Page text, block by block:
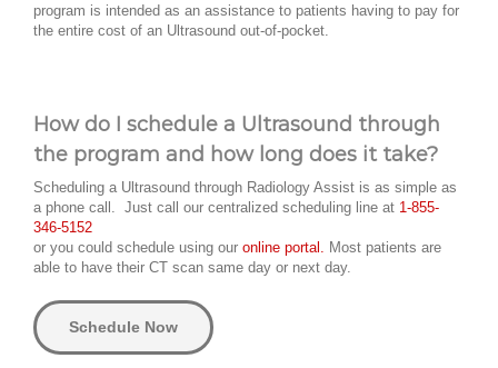
program is intended as an assistance to patients having to pay for
the entire cost of an Ultrasound out-of-pocket.
How do I schedule a Ultrasound through
the program and how long does it take?
Scheduling a Ultrasound through Radiology Assist is as simple as
a phone call. Just call our centralized scheduling line at 1-855-
346-5152
or you could schedule using our online portal. Most patients are
able to have their CT scan same day or next day.
Schedule Now